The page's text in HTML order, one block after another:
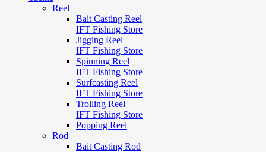
Reel
Bait Casting Reel
IFT Fishing Store
Jigging Reel
IFT Fishing Store
Spinning Reel
IFT Fishing Store
Surfcasting Reel
IFT Fishing Store
Trolling Reel
IFT Fishing Store
Popping Reel
Rod
Bait Casting Rod